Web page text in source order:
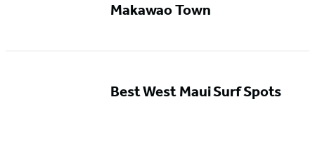
Makawao Town
Best West Maui Surf Spots